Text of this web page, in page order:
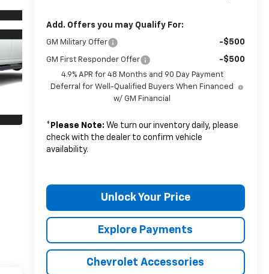
Add. Offers you may Qualify For:
GM Military Offer -$500
GM First Responder Offer -$500
4.9% APR for 48 Months and 90 Day Payment
Deferral for Well-Qualified Buyers When Financed
w/ GM Financial
* Please Note: We turn our inventory daily, please
check with the dealer to confirm vehicle
availability.
Unlock Your Price
Explore Payments
Chevrolet Accessories